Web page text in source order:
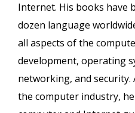
Internet. His books have
dozen language
all aspects of the
development, operating
networking, and security.
the computer industry,